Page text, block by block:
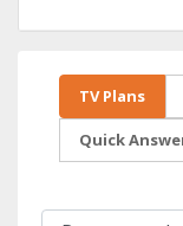
TV Plans
Quick